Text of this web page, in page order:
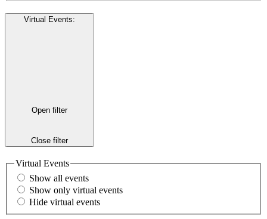
Virtual Events:
Open filter
Close filter
Virtual Events
Show all events
Show only virtual events
Hide virtual events